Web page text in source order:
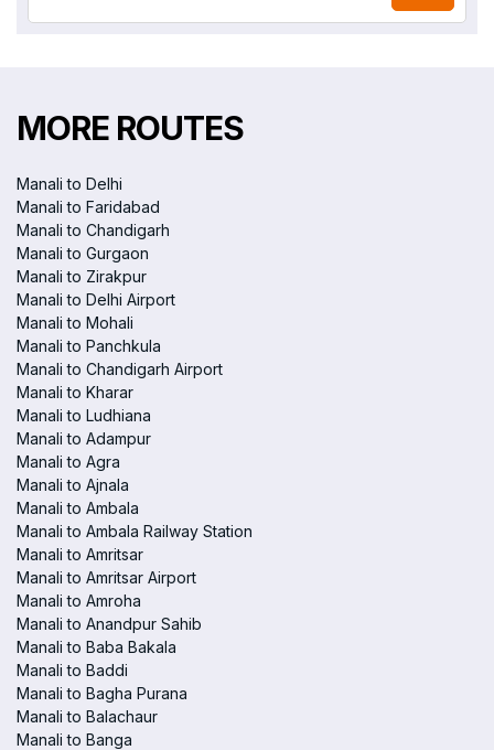
MORE ROUTES
Manali to Delhi
Manali to Faridabad
Manali to Chandigarh
Manali to Gurgaon
Manali to Zirakpur
Manali to Delhi Airport
Manali to Mohali
Manali to Panchkula
Manali to Chandigarh Airport
Manali to Kharar
Manali to Ludhiana
Manali to Adampur
Manali to Agra
Manali to Ajnala
Manali to Ambala
Manali to Ambala Railway Station
Manali to Amritsar
Manali to Amritsar Airport
Manali to Amroha
Manali to Anandpur Sahib
Manali to Baba Bakala
Manali to Baddi
Manali to Bagha Purana
Manali to Balachaur
Manali to Banga